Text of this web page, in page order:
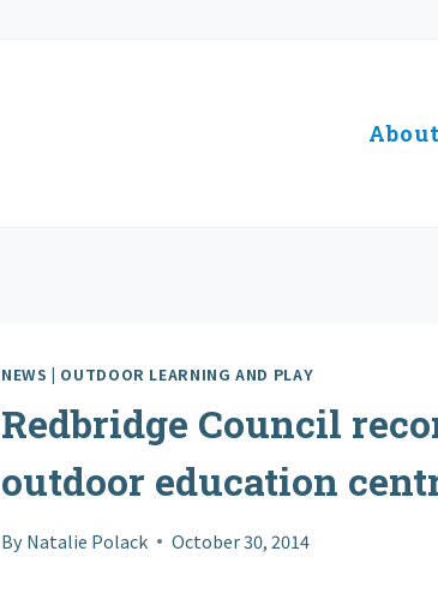
About
NEWS | OUTDOOR LEARNING AND PLAY
Redbridge Council
outdoor education
ByNatalie Polack October 30, 2014